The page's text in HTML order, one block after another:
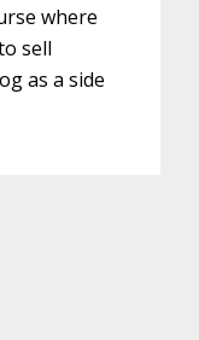
where
sell
as a side